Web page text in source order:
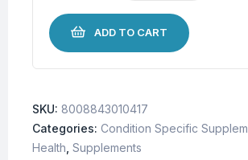
ADD TO CART
SKU: 8008843010417
Categories: Condition Specific
Health Supplements